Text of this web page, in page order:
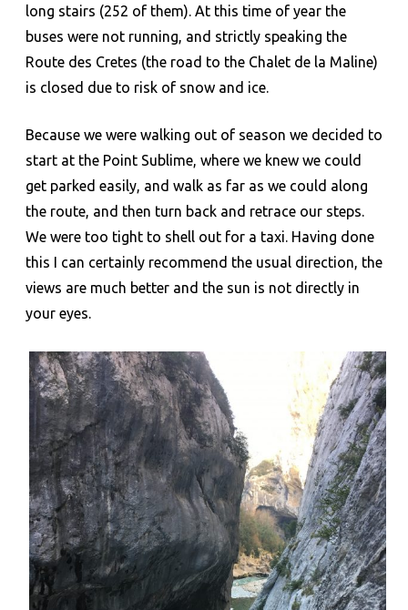
long stairs (252 of them). At this time of year the
buses were not running, and strictly speaking the
Route des Cretes (the road to the Chalet de la Maline)
is closed due to risk of snow and ice.
Because we were walking out of season we decided to
start at the Point Sublime, where we knew we could
get parked easily, and walk as far as we could along
the route, and then turn back and retrace our steps.
We were too tight to shell out for a taxi. Having done
this I can certainly recommend the usual direction, the
views are much better and the sun is not directly in
your eyes.